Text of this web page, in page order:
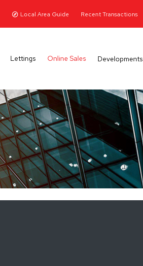
Local Area Guide Recent Transactions
Lettings Online Sales Developments